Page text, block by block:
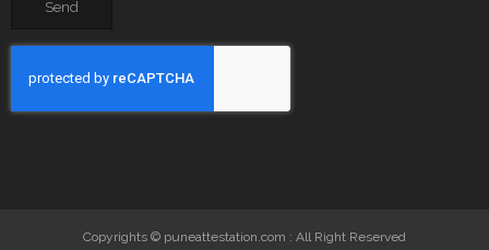
Copyrights © puneattestation.com : All Right Reserved